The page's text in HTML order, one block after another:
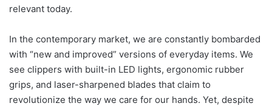
relevant today.
In the contemporary market, we are constantly bombarded
with “new and improved” versions of everyday items. We
see clippers with built-in LED lights, ergonomic rubber
grips, and laser-sharpened blades that claim to
revolutionize the way we care for our hands. Yet, despite